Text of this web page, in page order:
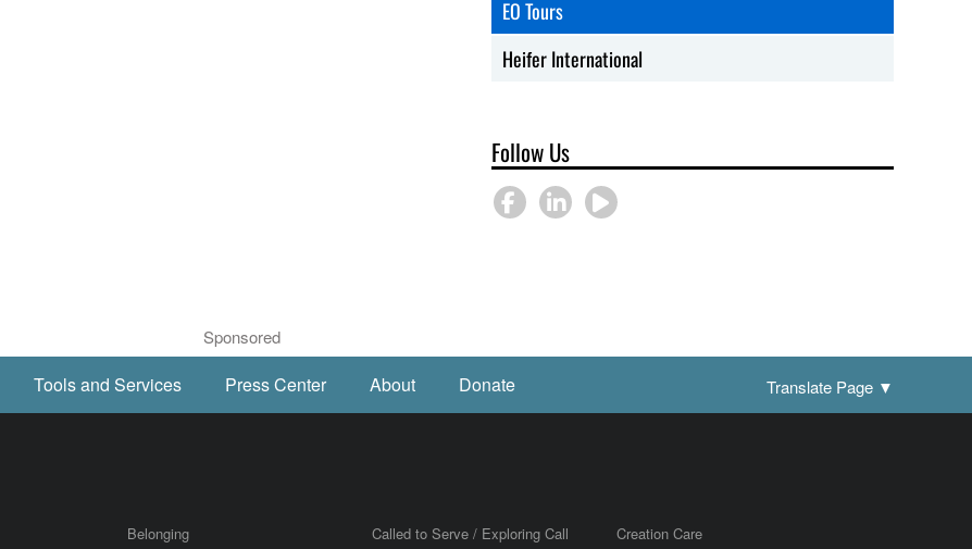
EO Tours
Heifer International
Follow Us
Sponsored
Tools and Services Press Center About Donate Translate Page ▼
Belonging Called to Serve / Exploring Call
Creation Care